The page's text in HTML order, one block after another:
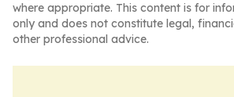
where appropriate. This content is for
only and does not constitute legal,
other professional advice.